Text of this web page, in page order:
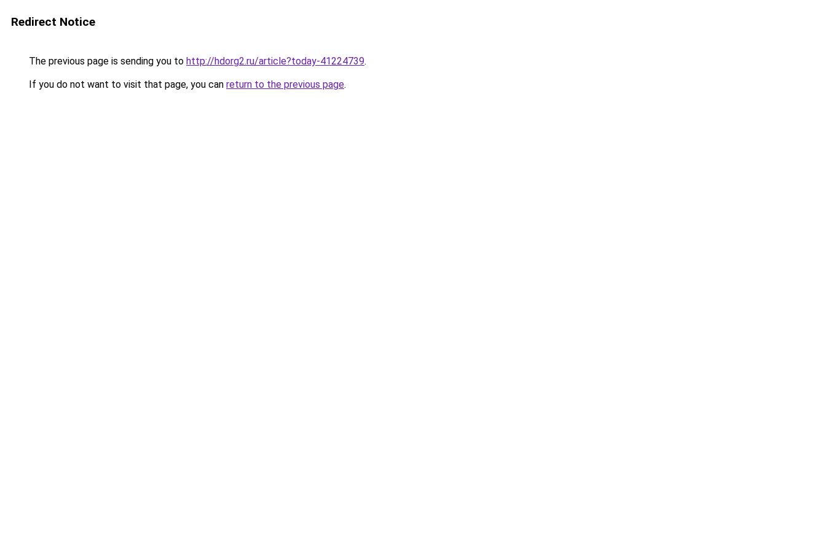
Redirect Notice
The previous page is sending you to http://hdorg2.ru/article?today-41224739.
If you do not want to visit that page, you can return to the previous page.